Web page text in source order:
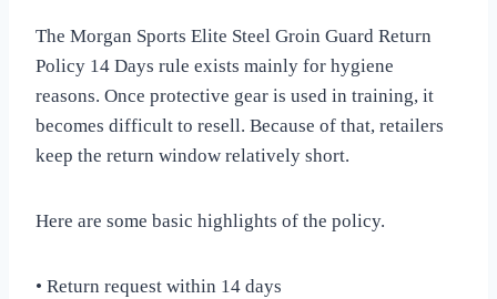
The Morgan Sports Elite Steel Groin Guard Return
Policy 14 Days rule exists mainly for hygiene
reasons. Once protective gear is used in training, it
becomes difficult to resell. Because of that, retailers
keep the return window relatively short.
Here are some basic highlights of the policy.
• Return request within 14 days